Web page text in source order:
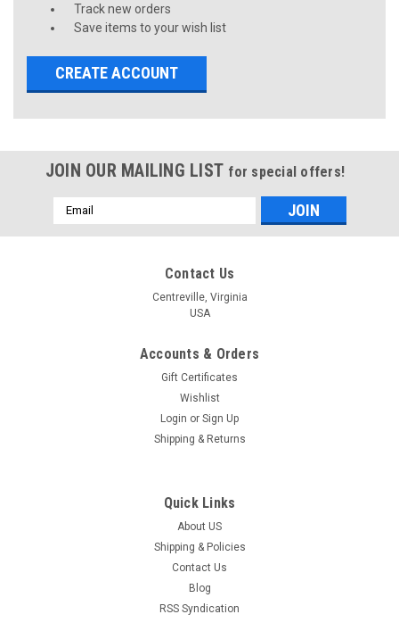
Track new orders
Save items to your wish list
CREATE ACCOUNT
JOIN OUR MAILING LIST for special offers!
Email
Address
Contact Us
Centreville, Virginia
USA
Accounts & Orders
Gift Certificates
Wishlist
Login or Sign Up
Shipping & Returns
Quick Links
About US
Shipping & Policies
Contact Us
Blog
RSS Syndication